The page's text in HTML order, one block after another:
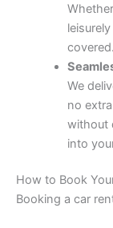
covered.
We
no
without
into
How to Book
Booking a car